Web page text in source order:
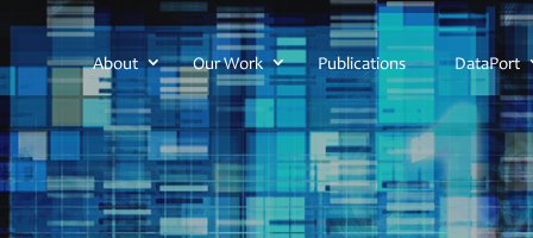
About Our Work Publications DataPort